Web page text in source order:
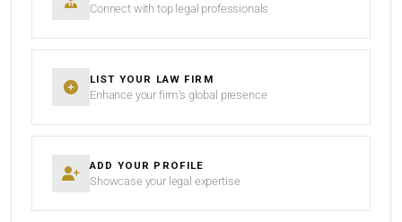
Connect with top legal professionals
LIST YOUR LAW FIRM
Enhance your firm’s global presence
ADD YOUR PROFILE
Showcase your legal expertise